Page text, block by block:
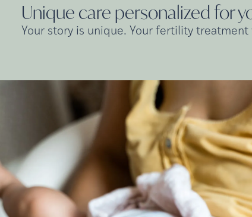
Unique care personalized for
Your story is unique. Your fertility